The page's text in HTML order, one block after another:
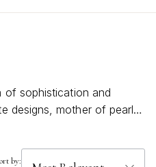
of sophistication and
designs, mother of pearl
jewelry collection with
by: